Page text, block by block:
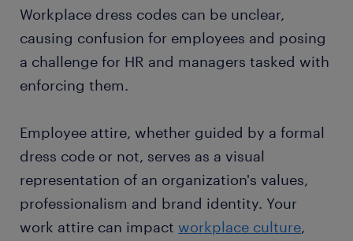
Workplace dress codes can be unclear,
causing confusion for employees and posing
a challenge for HR and managers tasked with
enforcing them.
Employee attire, whether guided by a formal
dress code or not, serves as a visual
representation of an organization's values,
professionalism and brand identity. Your
work attire can impact workplace culture,